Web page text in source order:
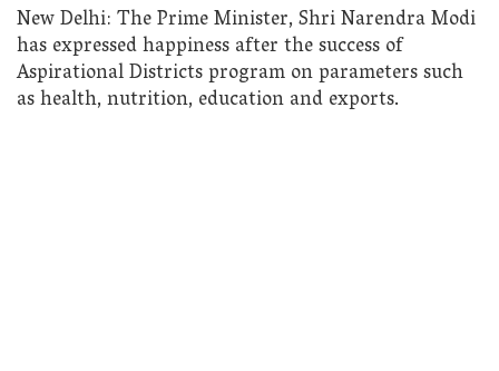
New Delhi: The Prime Minister, Shri Narendra Modi
has expressed happiness after the success of
Aspirational Districts program on parameters such
as health, nutrition, education and exports.